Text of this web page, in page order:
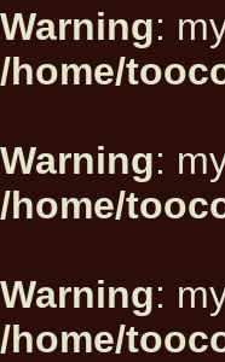
Warning:
/home/
Warning:
/home/
Warning:
/home/